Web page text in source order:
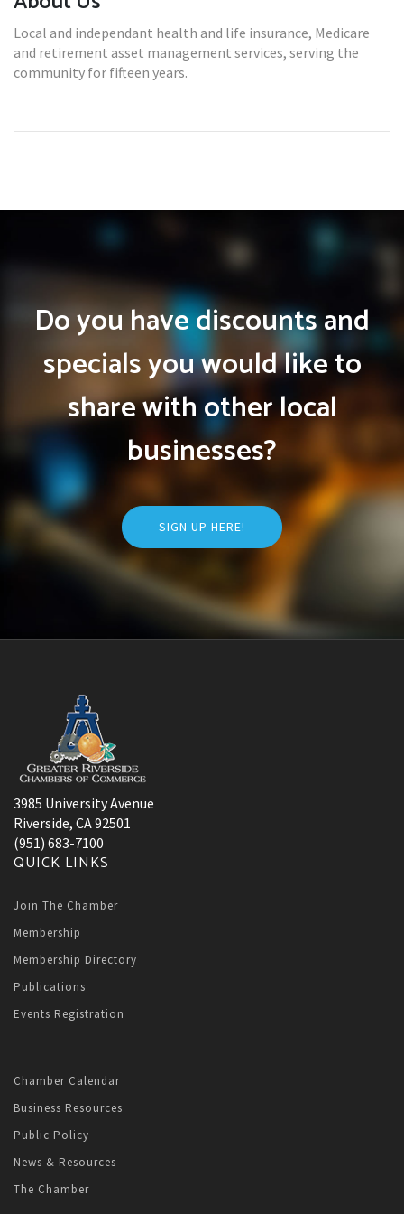
Local and independant health and life insurance, Medicare
and retirement asset management services, serving the
community for fifteen years.
Do you have discounts and
specials you would like to
share with other local
businesses?
SIGN UP HERE!
3985 University Avenue
Riverside, CA 92501
(951) 683-7100
QUICK LINKS
Join The Chamber
Membership
Membership Directory
Publications
Events Registration
Chamber Calendar
Business Resources
Public Policy
News & Resources
The Chamber